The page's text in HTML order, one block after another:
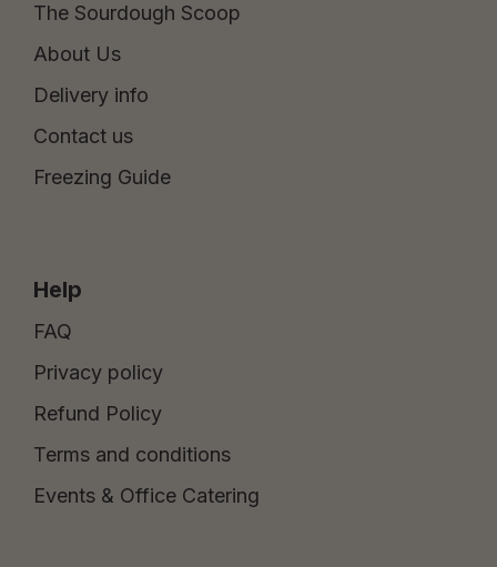
The Sourdough Scoop
About Us
Delivery info
Contact us
Freezing Guide
Help
FAQ
Privacy policy
Refund Policy
Terms and conditions
Events & Office Catering